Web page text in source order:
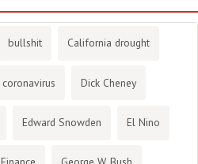
bullshit California drought
coronavirus Dick Cheney
Edward Snowden El Nino